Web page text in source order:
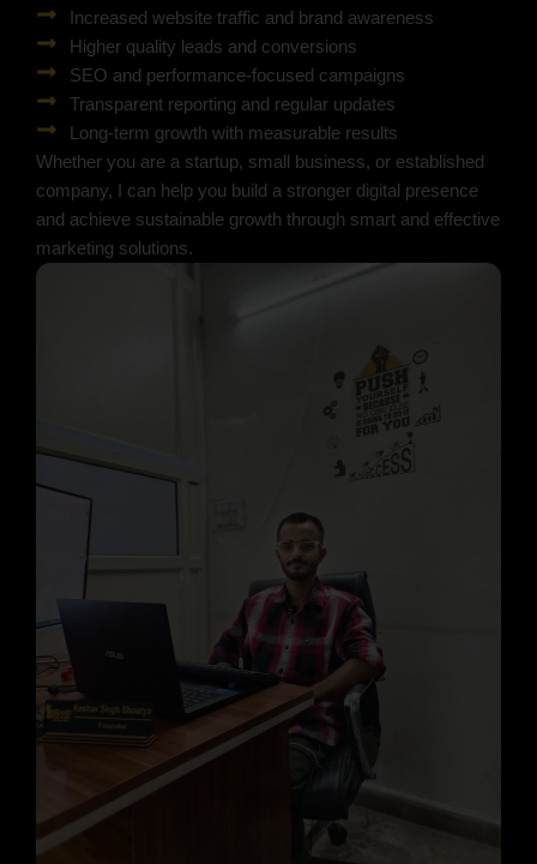
Increased website traffic and brand awareness
Higher quality leads and conversions
SEO and performance-focused campaigns
Transparent reporting and regular updates
Long-term growth with measurable results
Whether you are a startup, small business, or established
company, I can help you build a stronger digital presence
and achieve sustainable growth through smart and effective
marketing solutions.